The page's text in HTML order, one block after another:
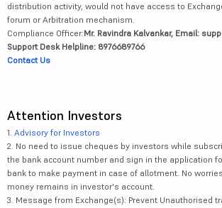
distribution activity, would not have access to
forum or Arbitration mechanism.
Compliance Officer:Mr. Ravindra Kalvankar, Email:
Support Desk Helpline: 8976689766
Contact Us
Attention Investors
1. Advisory for Investors
2. No need to issue cheques by investors while
the bank account number and sign in the application
bank to make payment in case of allotment. No
money remains in investor's account.
3. Message from Exchange(s): Prevent Unauthorised